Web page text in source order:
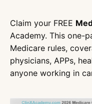
Claim your FREE
Academy. This one-
Medicare rules,
physicians, APPs,
anyone working in